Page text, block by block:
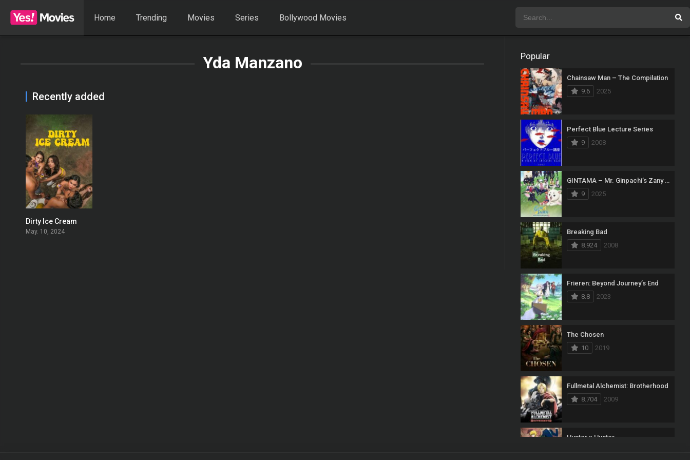
Home Trending Movies Series Bollywood Movies
Yda Manzano
Recently added
Dirty Ice Cream
May. 10, 2024
Popular
Chainsaw Man – The Compilation
9.6
2025
Perfect Blue Lecture Series
9
2008
GINTAMA – Mr. Ginpachi’s Zany Class
9
2025
Breaking Bad
8.924
2008
Frieren: Beyond Journey’s End
8.8
2023
The Chosen
10
2019
Fullmetal Alchemist: Brotherhood
8.704
2009
Hunter x Hunter